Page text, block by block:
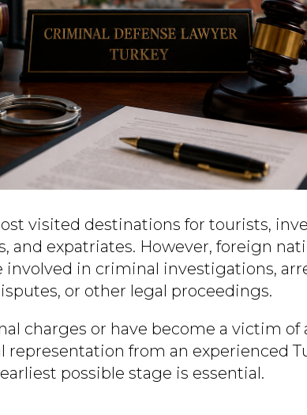
visited destinations for tourists,
and expatriates. However, foreign
in criminal investigations,
or other legal proceedings.
charges or have become a victim of
representation from an experienced
possible stage is essential.